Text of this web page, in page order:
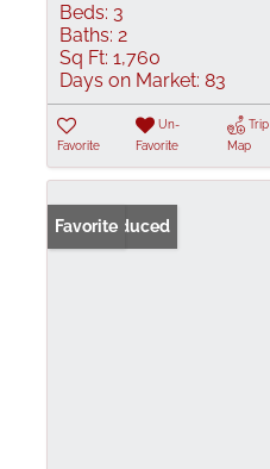
Beds: 3
Baths: 2
Sq Ft: 1,760
Days on Market: 83
Favorite
Un-
Favorite
Trip
Map
Price Reduced
Favorite